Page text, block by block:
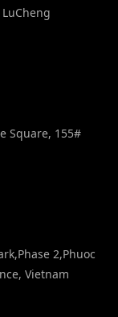
Square, 155#
2,Phuoc
Vietnam